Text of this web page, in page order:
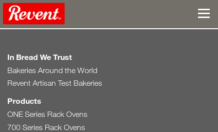
In Bread We Trust
Bakeries Around the World
Revent Artisan Test Bakeries
Products
ONE Series Rack Ovens
700 Series Rack Ovens